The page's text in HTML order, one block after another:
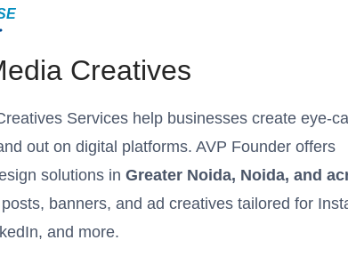
Creatives
Services help businesses create eye-
out on digital platforms. AVP Founder offers
solutions in Greater Noida, Noida, and
banners, and ad creatives tailored for
and more.